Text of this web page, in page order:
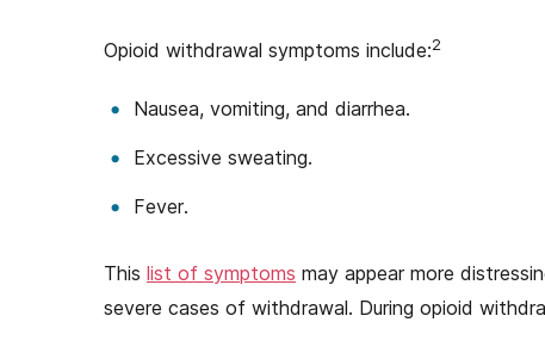
Opioid withdrawal symptoms include:2
Nausea, vomiting, and diarrhea.
Excessive sweating.
Fever.
This list of symptoms may appear more
severe cases of withdrawal. During opioid